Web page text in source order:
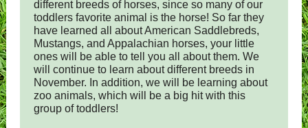
different breeds of horses, since so many of our
toddlers favorite animal is the horse! So far they
have learned all about American Saddlebreds,
Mustangs, and Appalachian horses, your little
ones will be able to tell you all about them. We
will continue to learn about different breeds in
November. In addition, we will be learning about
zoo animals, which will be a big hit with this
group of toddlers!